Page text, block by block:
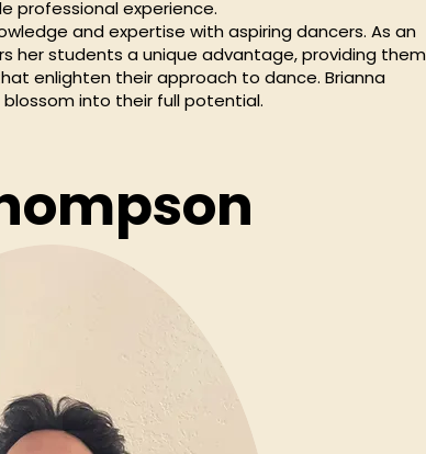
professional experience.
and expertise with aspiring dancers. As an
her students a unique advantage, providing them
enlighten their approach to dance. Brianna
into their full potential.